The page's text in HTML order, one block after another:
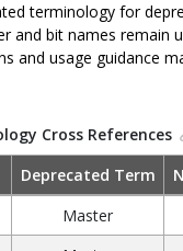
terminology for
and bit names remain
and usage guidance
Cross References
Deprecated Term
Master